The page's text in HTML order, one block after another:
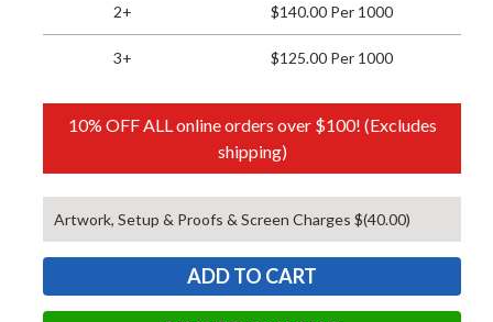
2+ $140.00 Per 1000
3+ $125.00 Per 1000
10% OFF ALL online orders over $100! (Excludes
shipping)
Artwork, Setup & Proofs & Screen Charges $(40.00)